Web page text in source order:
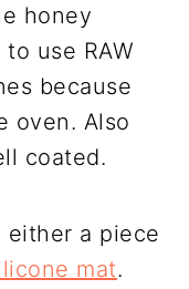
honey
use RAW
because
oven. Also
coated.
either a piece
mat.